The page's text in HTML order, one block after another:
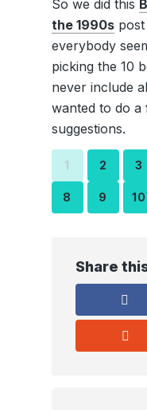
So we did this
the 1990spost
everybody
picking the 10
never include
wanted to do
suggestions.
1 2 3
8 9 10
Share